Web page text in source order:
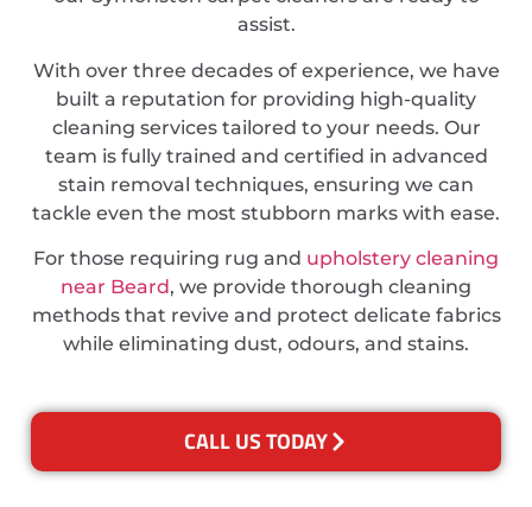
assist.
With over three decades of experience, we have
built a reputation for providing high-quality
cleaning services tailored to your needs. Our
team is fully trained and certified in advanced
stain removal techniques, ensuring we can
tackle even the most stubborn marks with ease.
For those requiring rug and upholstery cleaning
near Beard, we provide thorough cleaning
methods that revive and protect delicate fabrics
while eliminating dust, odours, and stains.
CALL US TODAY